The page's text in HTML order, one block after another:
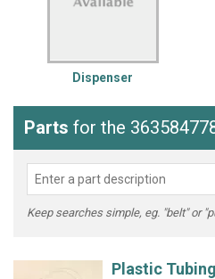
Dispenser
Parts for the
Keep searches simple, eg. "belt" or
Plastic